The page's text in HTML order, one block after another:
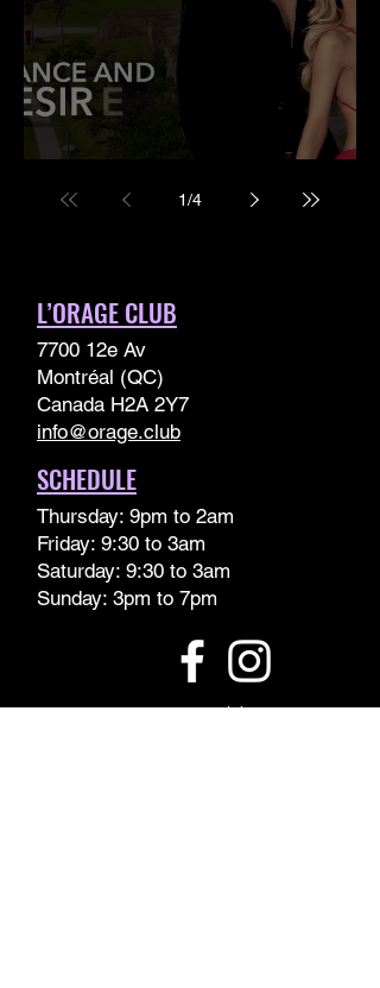
West Indies Cruise 2027
1/4
L’ORAGE CLUB
7700 12e Av
Montréal (QC)
Canada H2A 2Y7
info@orage.club
SCHEDULE
Thursday: 9pm to 2am
Friday: 9:30 to 3am
Saturday: 9:30 to 3am
Sunday: 3pm to 7pm
www.orage.club